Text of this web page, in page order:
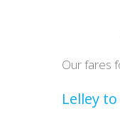
Our fares
Lelley